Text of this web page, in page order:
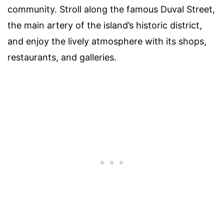
community. Stroll along the famous Duval Street,
the main artery of the island’s historic district,
and enjoy the lively atmosphere with its shops,
restaurants, and galleries.